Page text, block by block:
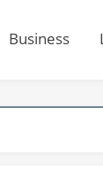
Business